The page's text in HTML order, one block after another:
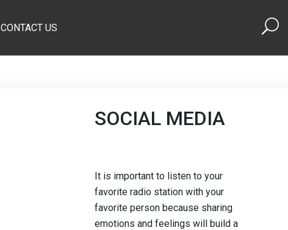
CONTACT US
SOCIAL MEDIA
It is important to listen to your
favorite radio station with your
favorite person because sharing
emotions and feelings will build a